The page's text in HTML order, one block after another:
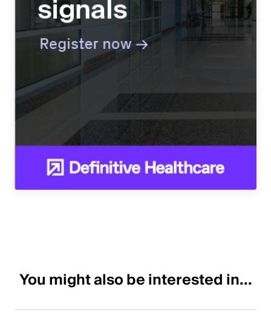
You might also be interested in...